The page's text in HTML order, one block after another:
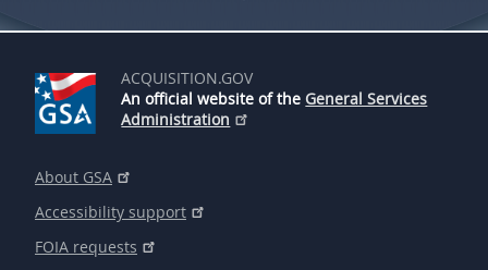
ACQUISITION.GOV
An official website of the General Services
Administration
About GSA
Accessibility support
FOIA requests